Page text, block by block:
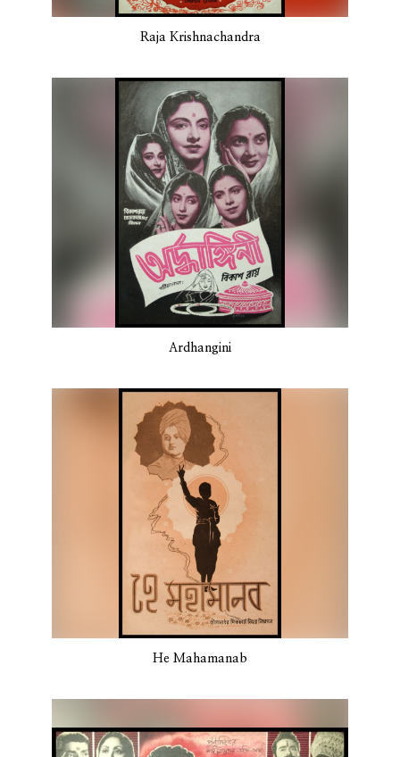
Raja Krishnachandra
Ardhangini
He Mahamanab